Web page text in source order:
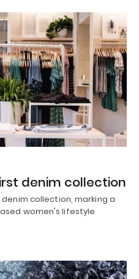
denim collection
collection, marking a
women's lifestyle